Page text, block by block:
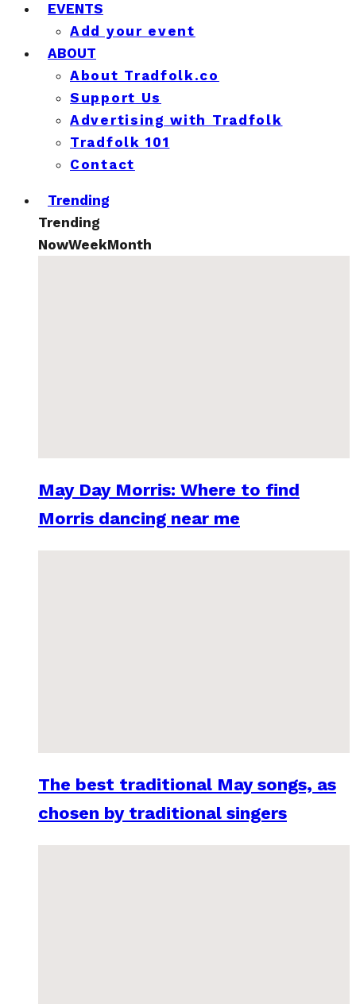
EVENTS
Add your event
ABOUT
About Tradfolk.co
Support Us
Advertising with Tradfolk
Tradfolk 101
Contact
Trending
Trending
NowWeekMonth
May Day Morris: Where to find
Morris dancing near me
The best traditional May songs, as
chosen by traditional singers